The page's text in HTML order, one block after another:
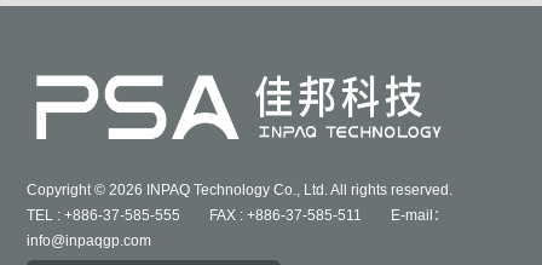
Copyright © 2026 INPAQ Technology Co., Ltd. All rights reserved.
TEL : +886-37-585-555 FAX : +886-37-585-511 E-mail：
info@inpaqgp.com